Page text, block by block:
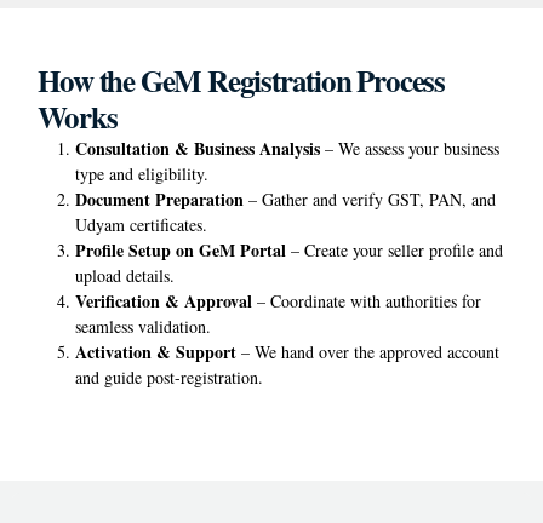
How the GeM Registration Process
Works
Consultation & Business Analysis – We assess your business
type and eligibility.
Document Preparation – Gather and verify GST, PAN, and
Udyam certificates.
Profile Setup on GeM Portal – Create your seller profile and
upload details.
Verification & Approval – Coordinate with authorities for
seamless validation.
Activation & Support – We hand over the approved account
and guide post-registration.